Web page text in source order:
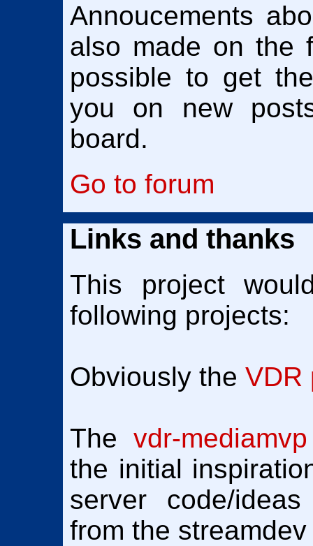
Annoucements
also made on the
possible to get
you on new
board.
Go to forum
Links and thanks
This project
following projects:
Obviously the VDR
Thevdr-mediamvp
the initial
server code/
from the